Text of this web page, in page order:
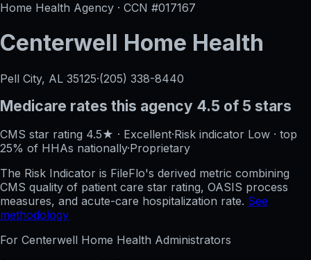
Home Health Agency · CCN #017167
Centerwell Home Health
Pell City, AL 35125·(205) 338-8440
Medicare rates this agency 4.5 of 5 stars
CMS star rating 4.5★ · Excellent·Risk indicator Low · top
25% of HHAs nationally·Proprietary
The Risk Indicator is FileFlo's derived metric combining
CMS quality of patient care star rating, OASIS process
measures, and acute-care hospitalization rate. See
methodology
For Centerwell Home Health Administrators